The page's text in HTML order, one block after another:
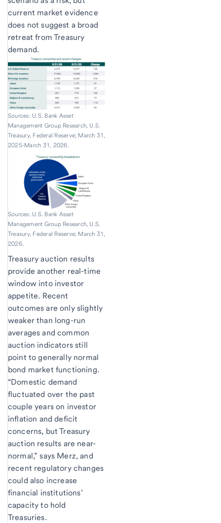
current market evidence
does not suggest a broad
retreat from Treasury
demand.
Sources: U.S. Bank Asset
Management Group Research, U.S.
Treasury, Federal Reserve; March 31,
2025-March 31, 2026.
Sources: U.S. Bank Asset
Management Group Research, U.S.
Treasury, Federal Reserve; March 31,
2026.
Treasury auction results
provide another real-time
window into investor
appetite. Recent
outcomes are only slightly
weaker than long-run
averages and common
auction indicators still
point to generally normal
bond market functioning.
“Domestic demand
fluctuated over the past
couple years on investor
inflation and deficit
concerns, but Treasury
auction results are near-
normal,” says Merz, and
recent regulatory changes
could also increase
financial institutions’
capacity to hold
Treasuries.